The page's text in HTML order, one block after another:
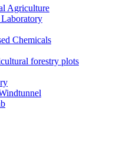
Agriculture
Chemicals
forestry plots